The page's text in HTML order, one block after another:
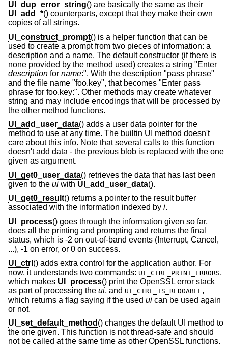
UI_dup_error_string() are basically the same as their
UI_add_*() counterparts, except that they make their own
copies of all strings.
UI_construct_prompt() is a helper function that can be
used to create a prompt from two pieces of information: a
description and a name. The default constructor (if there is
none provided by the method used) creates a string "Enter
description for name:". With the description "pass phrase"
and the file name "foo.key", that becomes "Enter pass
phrase for foo.key:". Other methods may create whatever
string and may include encodings that will be processed by
the other method functions.
UI_add_user_data() adds a user data pointer for the
method to use at any time. The builtin UI method doesn't
care about this info. Note that several calls to this function
doesn't add data - the previous blob is replaced with the one
given as argument.
UI_get0_user_data() retrieves the data that has last been
given to the ui with UI_add_user_data().
UI_get0_result() returns a pointer to the result buffer
associated with the information indexed by i.
UI_process() goes through the information given so far,
does all the printing and prompting and returns the final
status, which is -2 on out-of-band events (Interrupt, Cancel,
...), -1 on error, or 0 on success.
UI_ctrl () adds extra control for the application author. For
now, it understands two commands: UI_CTRL_PRINT_ERRORS,
which makes UI_process() print the OpenSSL error stack
as part of processing the ui, and UI_CTRL_IS_REDOABLE,
which returns a flag saying if the used ui can be used again
or not.
UI_set_default_method () changes the default UI method to
the one given. This function is not thread-safe and should
not be called at the same time as other OpenSSL functions.